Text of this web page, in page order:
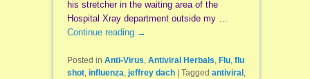
his stretcher in the waiting area of the
Hospital Xray department outside my …
Continue reading →
Posted in Anti-Virus, Antiviral Herbals, Flu, flu
shot, influenza, jeffrey dach Tagged antiviral ,